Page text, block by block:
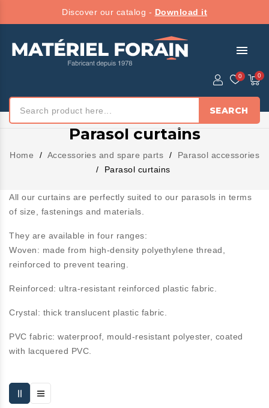
Discover our catalog - Download it
menu
SEARCH
Parasol curtains
Home Accessories and spare parts
Parasol accessories
Parasol curtains
All our curtains are perfectly suited to our parasols in terms
of size, fastenings and materials.
They are available in four ranges:
Woven: made from high-density polyethylene thread,
reinforced to prevent tearing.
Reinforced: ultra-resistant reinforced plastic fabric.
Crystal: thick translucent plastic fabric.
PVC fabric: waterproof, mould-resistant polyester, coated
with lacquered PVC.